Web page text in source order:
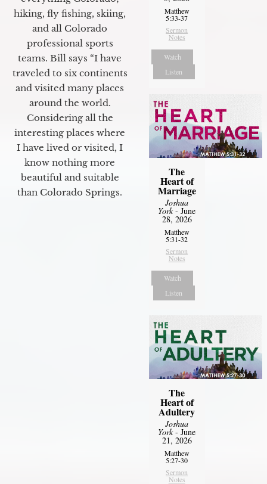
hiking, fly fishing, skiing,
and all Colorado
professional sports
teams. Bill says “I have
traveled to six continents
and visited many places
around the world.
Considering all the
interesting places where
I have lived or visited, I
know nothing more
beautiful and suitable
than Colorado Springs.
Matthew
5:33-37
Sermon
Notes
Watch
Listen
The
Heart of
Marriage
Joshua
York- June
28, 2026
Matthew
5:31-32
Sermon
Notes
Watch
Listen
The
Heart of
Adultery
Joshua
York- June
21, 2026
Matthew
5:27-30
Sermon
Notes